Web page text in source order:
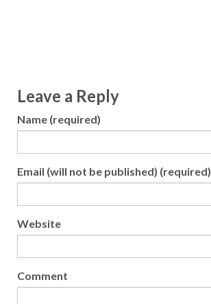
Leave a Reply
Name (required)
Email (will not be published) (required)
Website
Comment